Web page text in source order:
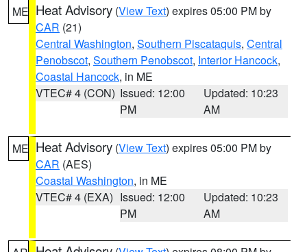
ME Heat Advisory (View Text) expires 05:00 PM by
CAR (21)
Central Washington, Southern Piscataquis, Central
Penobscot, Southern Penobscot, Interior Hancock,
Coastal Hancock, in ME
VTEC# 4 (CON) Issued: 12:00
PM
Updated: 10:23
AM
ME Heat Advisory (View Text) expires 05:00 PM by
CAR (AES)
Coastal Washington, in ME
VTEC# 4 (EXA) Issued: 12:00
PM
Updated: 10:23
AM